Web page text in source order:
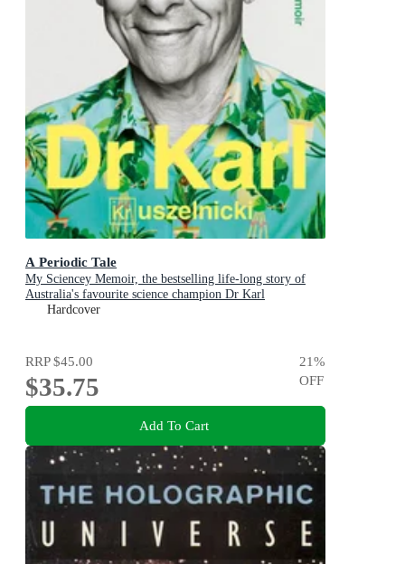
A Periodic Tale
My Sciencey Memoir, the bestselling life-long story of
Australia's favourite science champion Dr Karl
Kruszelnicki, shortlisted for the ABIA Biography of the
Hardcover
RRP$45.00
$35.75
21%
OFF
Add To Cart